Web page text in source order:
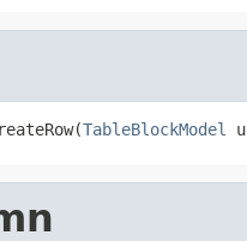
TableBlockModel